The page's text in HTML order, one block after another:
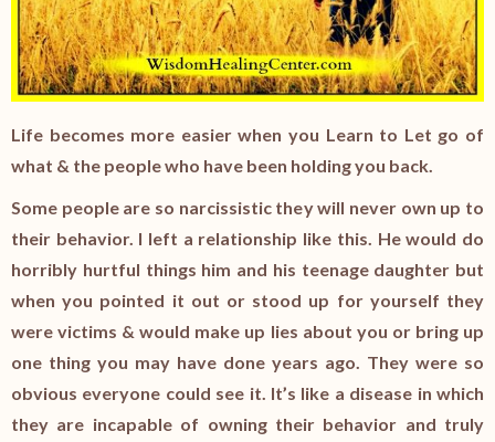
Life becomes more easier when you Learn to Let go of
what & the people who have been holding you back.
Some people are so narcissistic they will never own up to
their behavior. I left a relationship like this. He would do
horribly hurtful things him and his teenage daughter but
when you pointed it out or stood up for yourself they
were victims & would make up lies about you or bring up
one thing you may have done years ago. They were so
obvious everyone could see it. It’s like a disease in which
they are incapable of owning their behavior and truly